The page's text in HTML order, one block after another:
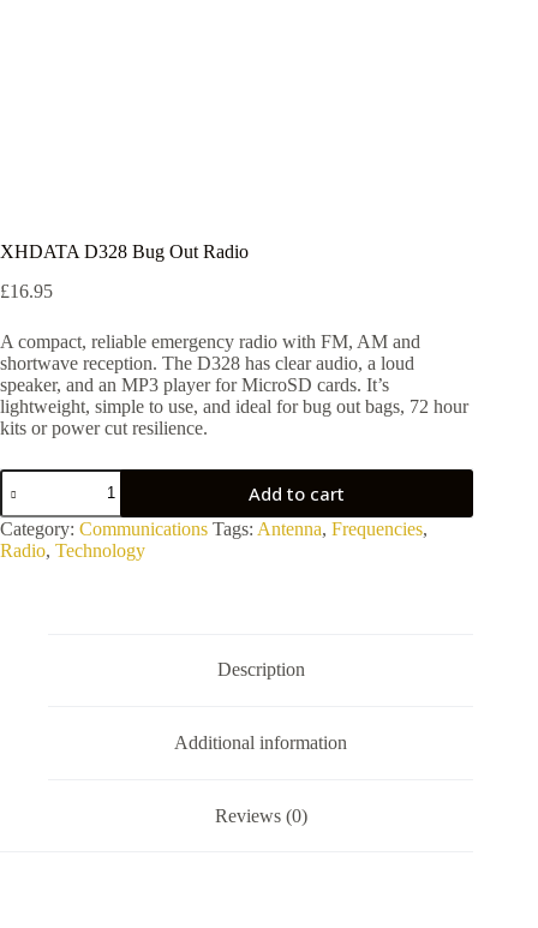
XHDATA D328 Bug Out Radio
£16.95
A compact, reliable emergency radio with FM, AM and
shortwave reception. The D328 has clear audio, a loud
speaker, and an MP3 player for MicroSD cards. It’s
lightweight, simple to use, and ideal for bug out bags, 72 hour
kits or power cut resilience.
XHDATA
D328
Bug
Out
Radio
Add to cart
Category: Communications Tags: Antenna, Frequencies,
Radio, Technology
Description
Additional information
Reviews (0)